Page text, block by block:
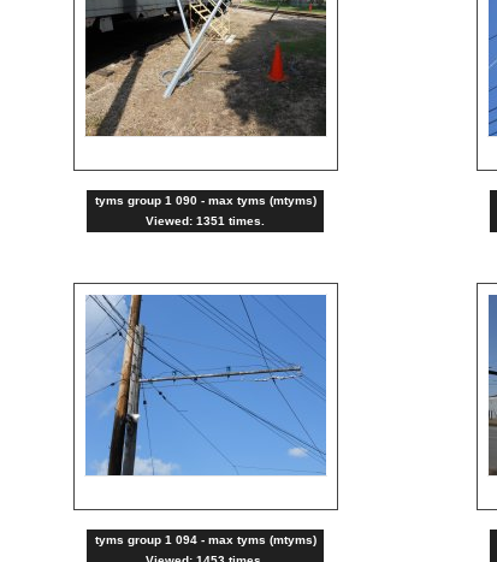
tyms group 1 090 - max tyms (mtyms)
Viewed: 1351 times.
tyms group 1 094 - max tyms (mtyms)